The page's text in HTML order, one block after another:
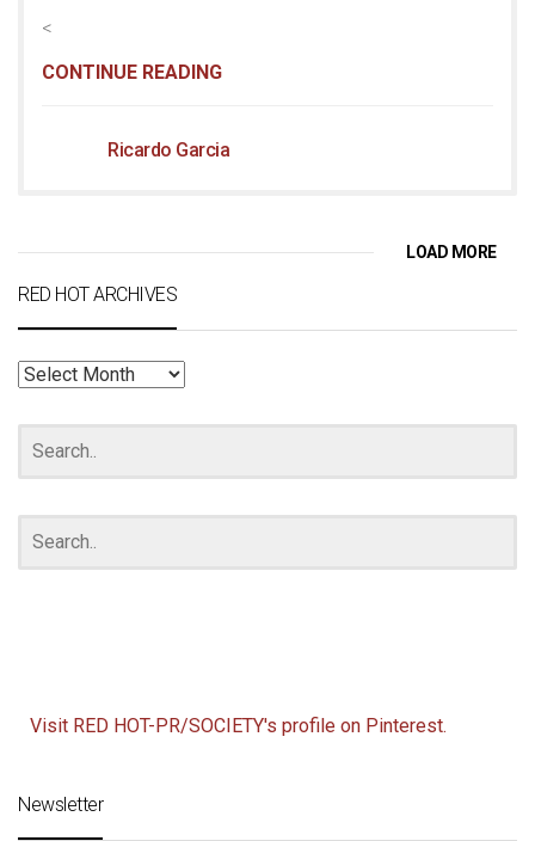
<
CONTINUE READING
Ricardo Garcia
LOAD MORE
RED HOT ARCHIVES
RED
ARCHIVES
Visit RED HOT-PR/SOCIETY's profile on Pinterest.
Newsletter